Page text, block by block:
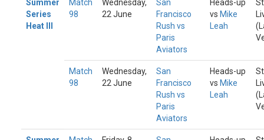
Summer
Series
Heat III
Match
98
Wednesday,
22 June
San
Francisco
Rush vs
Paris
Aviators
Heads-up
vs Mike
Leah
Match
98
Wednesday,
22 June
San
Francisco
Rush vs
Paris
Aviators
Heads-up
vs Mike
Leah